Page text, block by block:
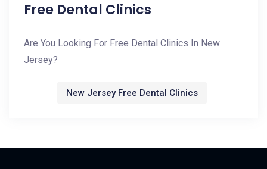
Free Dental Clinics
Are You Looking For Free Dental Clinics In New
Jersey?
New Jersey Free Dental Clinics